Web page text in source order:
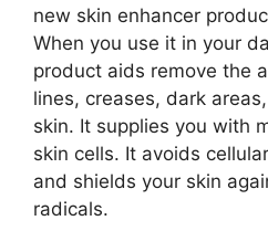
new skin enhancer
When you use it in your
product aids remove the
lines, creases, dark
skin. It supplies you with
skin cells. It avoids
and shields your skin
radicals.